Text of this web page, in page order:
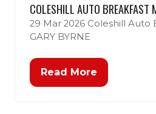
COLESHILL AUTO BREAKFAST
29 Mar 2026 Coleshill Auto
GARY BYRNE
Read More
(opens